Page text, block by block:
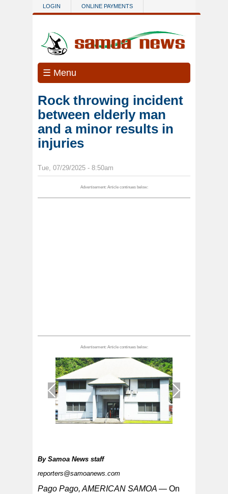
Skip to main content
LOGIN ONLINE PAYMENTS
☰ Menu
Rock throwing incident
between elderly man
and a minor results in
injuries
Tue, 07/29/2025 - 8:50am
1
By Samoa News staff
reporters@samoanews.com
Pago Pago, AMERICAN SAMOA — On